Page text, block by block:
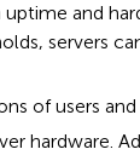
and
servers
of users
hardware.